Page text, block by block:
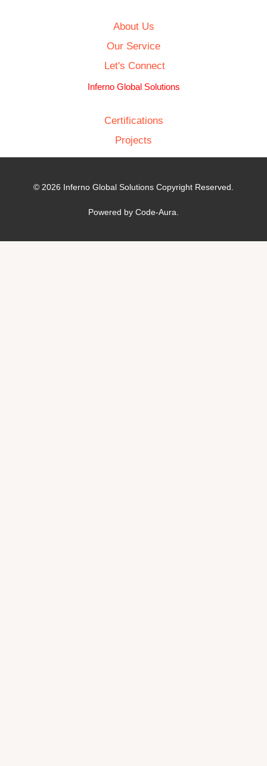
About Us
Our Service
Let's Connect
Inferno Global Solutions
Certifications
Projects
© 2026 Inferno Global Solutions Copyright Reserved.
Powered by Code-Aura.